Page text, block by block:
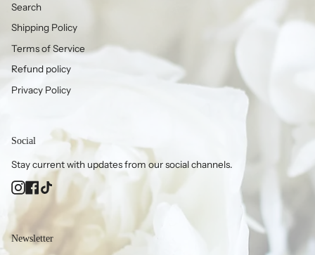
Search
Shipping Policy
Terms of Service
Refund policy
Privacy Policy
Social
Stay current with updates from our social channels.
InstagramFacebook
TikTok
Newsletter